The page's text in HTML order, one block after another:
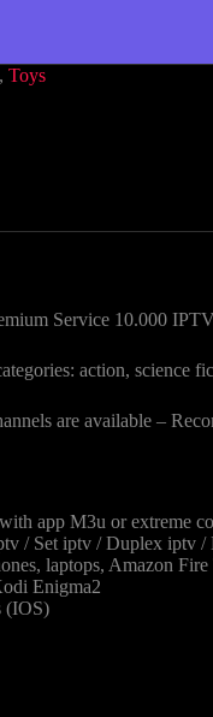
, Toys
Service 10.000
action, science
are available –
app M3u or extreme
/ Set iptv / Duplex iptv
laptops, Amazon
Enigma2
(IOS)